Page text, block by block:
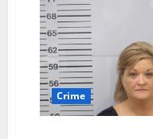
Crime